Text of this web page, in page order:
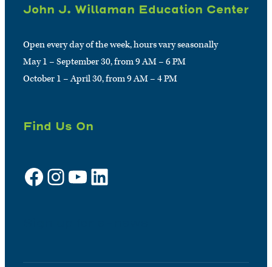
John J. Willaman Education Center
Open every day of the week, hours vary seasonally
May 1 – September 30, from 9 AM – 6 PM
October 1 – April 30, from 9 AM – 4 PM
Find Us On
Facebook Instagram YouTube LinkedIn